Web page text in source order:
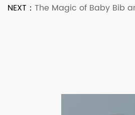
NEXT： The Magic of Baby Bib